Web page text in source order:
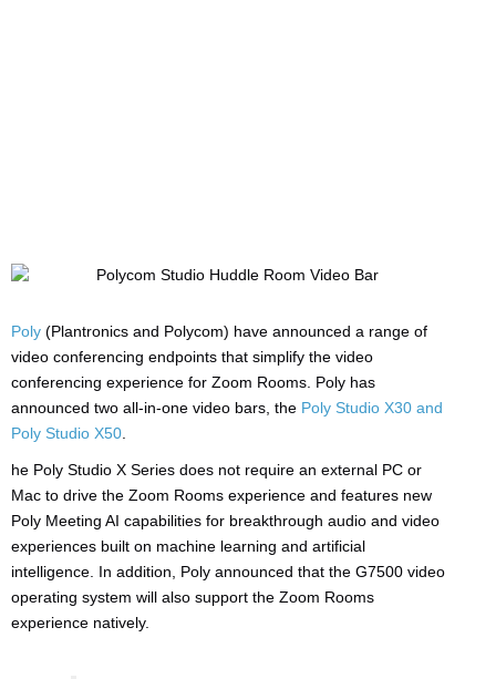
Poly (Plantronics and Polycom) have announced a range of
video conferencing endpoints that simplify the video
conferencing experience for Zoom Rooms. Poly has
announced two all-in-one video bars, the Poly Studio X30 and
Poly Studio X50.
he Poly Studio X Series does not require an external PC or
Mac to drive the Zoom Rooms experience and features new
Poly Meeting AI capabilities for breakthrough audio and video
experiences built on machine learning and artificial
intelligence. In addition, Poly announced that the G7500 video
operating system will also support the Zoom Rooms
experience natively.